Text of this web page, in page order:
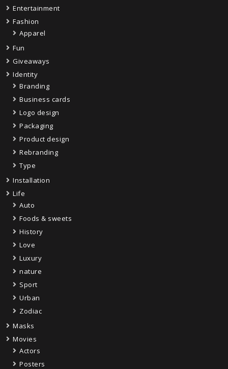
Entertainment
Fashion
Apparel
Fun
Giveaways
Identity
Branding
Business cards
Logo design
Packaging
Product design
Rebranding
Type
Installation
Life
Auto
Foods & sweets
History
Love
Luxury
nature
Sport
Urban
Zodiac
Masks
Movies
Actors
Posters